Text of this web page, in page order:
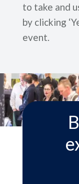
to take and
by clicking
event.